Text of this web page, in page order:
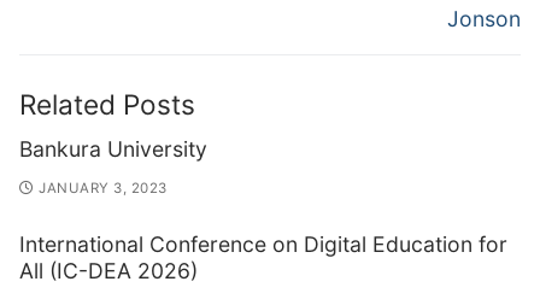
Jonson
Related Posts
Bankura University
JANUARY 3, 2023
International Conference on Digital Education for
All (IC-DEA 2026)